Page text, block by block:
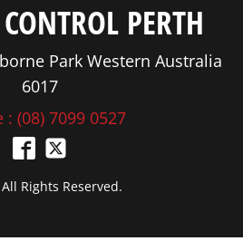
PERTH
Park Western Australia
6017
: (08) 7099 0527
Rights Reserved.